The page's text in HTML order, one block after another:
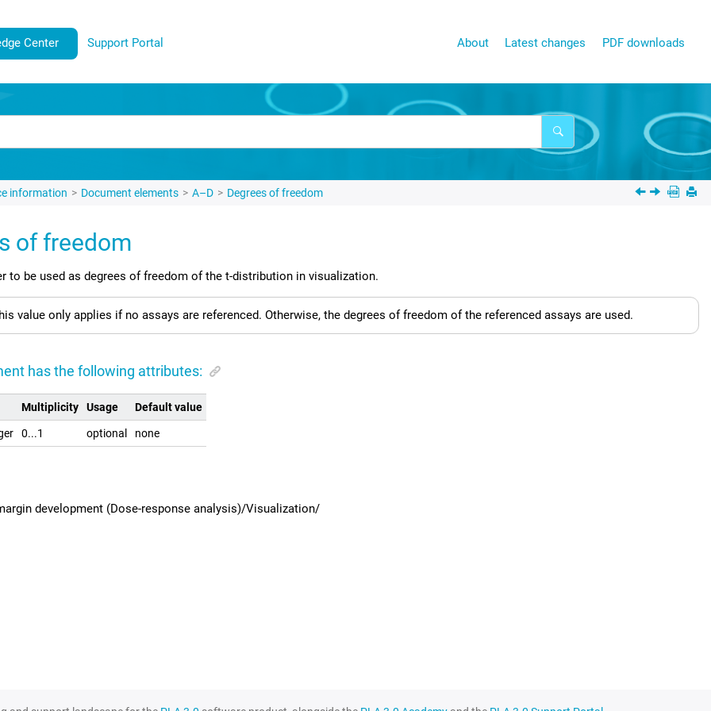
Center Support Portal About Latest changes PDF downloads
information Document elements A–D Degrees of freedom
of freedom
to be used as degrees of freedom of the t-distribution in visualization.
value only applies if no assays are referenced. Otherwise, the degrees of freedom of the referenced assays are used.
has the following attributes:
Multiplicity Usage Default value
0...1 optional none
development (Dose-response analysis)/Visualization/